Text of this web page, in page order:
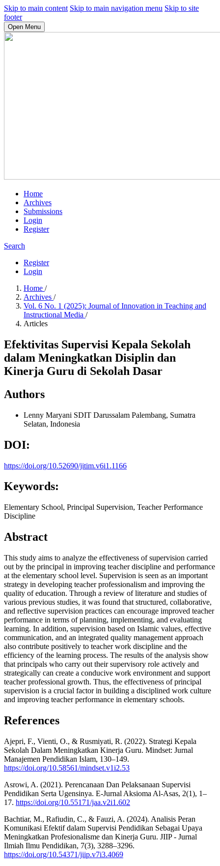
Skip to main content Skip to main navigation menu Skip to site
footer
Open Menu
Home
Archives
Submissions
Login
Register
Search
Register
Login
Home /
Archives /
Vol. 6 No. 1 (2025): Journal of Innovation in Teaching and
Instructional Media /
Articles
Efektivitas Supervisi Kepala Sekolah
dalam Meningkatkan Disiplin dan
Kinerja Guru di Sekolah Dasar
Authors
Lenny Maryani SDIT Darussalam Palembang, Sumatra
Selatan, Indonesia
DOI:
https://doi.org/10.52690/jitim.v6i1.1166
Keywords:
Elementary School, Principal Supervision, Teacher Performance
Discipline
Abstract
This study aims to analyze the effectiveness of supervision carried
out by the principal in improving teacher discipline and performance
at the elementary school level. Supervision is seen as an important
strategy in developing teacher professionalism and improving the
quality of education. Through a review of literature and studies of
various previous studies, it was found that structured, collaborative,
and reflective supervision practices can encourage improved teacher
performance in terms of planning, implementing, and evaluating
learning. In addition, supervision based on Islamic values, effective
communication, and an integrated quality management approach
also contribute positively to teacher work discipline and the
efficiency of the learning process. The results of the analysis show
that principals who carry out their supervisory role actively and
strategically can create a conducive work environment and support
teacher professional growth. Thus, the effectiveness of principal
supervision is a crucial factor in building a disciplined work culture
and improving teacher performance in elementary schools.
References
Ajepri, F., Vienti, O., & Rusmiyati, R. (2022). Strategi Kepala
Sekolah Dalam Meningkatkan Kinerja Guru. Mindset: Jurnal
Manajemen Pendidikan Islam, 130–149.
https://doi.org/10.58561/mindset.v1i2.53
Asrowi, A. (2021). Perencanaan Dan Pelaksanaan Supervisi
Pendidikan Serta Ugensinya. E-Jurnal Aksioma Al-Asas, 2(1), 1–
17. https://doi.org/10.55171/jaa.v2i1.602
Bachtiar, M., Rafiudin, C., & Fauzi, A. (2024). Analisis Peran
Komunikasi Efektif dalam Supervisi Pendidikan Sebagai Upaya
Meningkatkan Profesionalisme dan Kinerja Guru. JIIP - Jurnal
Ilmiah Ilmu Pendidikan, 7(3), 3288–3296.
https://doi.org/10.54371/jiip.v7i3.4069